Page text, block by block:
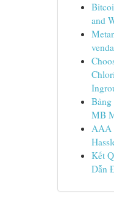
and
venda
Bảng
MB
AAA
Kết
Dẫn